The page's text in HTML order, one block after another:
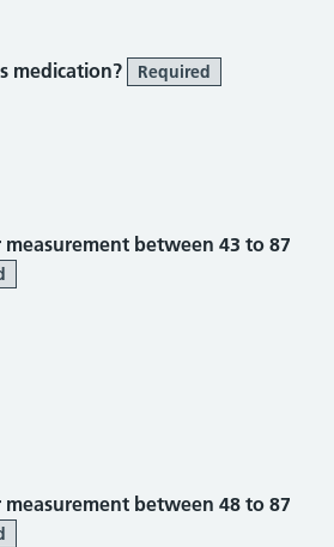
medication? Required
between 43 to 87
between 48 to 87